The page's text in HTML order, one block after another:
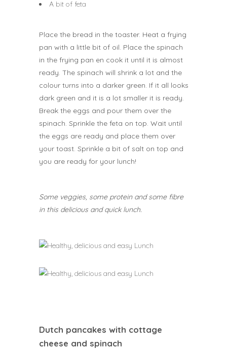
A bit of feta
Place the bread in the toaster. Heat a frying
pan with a little bit of oil. Place the spinach
in the frying pan en cook it until it is almost
ready. The spinach will shrink a lot and the
colour turns into a darker green. If it all looks
dark green and it is a lot smaller it is ready.
Break the eggs and pour them over the
spinach. Sprinkle the feta on top. Wait until
the eggs are ready and place them over
your toast. Sprinkle a bit of salt on top and
you are ready for your lunch!
Some veggies, some protein and some fibre
in this delicious and quick lunch.
Dutch pancakes with cottage
cheese and spinach